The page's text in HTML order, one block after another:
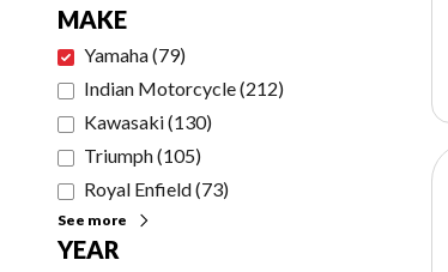
MAKE
Yamaha(79)
Indian Motorcycle(212)
Kawasaki(130)
Triumph(105)
Royal Enfield(73)
See more
YEAR